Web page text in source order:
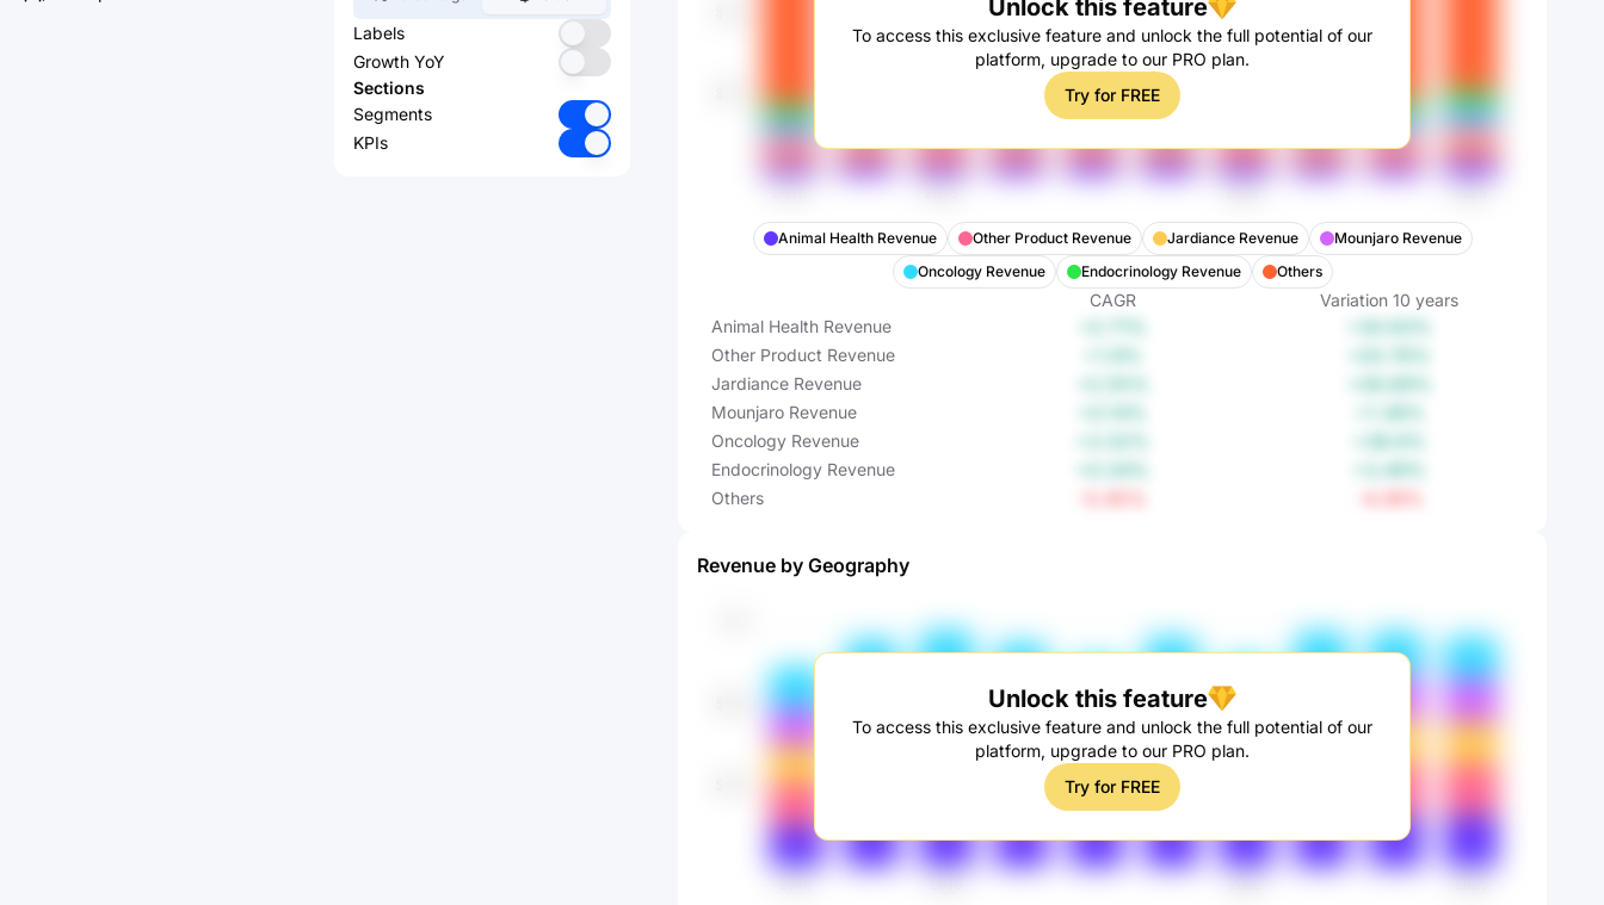
Labels
Growth YoY
Sections
Segments
KPIs
Unlock this feature
To access this exclusive feature and unlock the full potential of our
platform, upgrade to our PRO plan.
Try for FREE
Animal Health Revenue Other Product Revenue Jardiance Revenue
Mounjaro Revenue
Oncology Revenue
Endocrinology Revenue Others
CAGR Variation 10 years
Animal Health Revenue
Other Product Revenue
Jardiance Revenue
Mounjaro Revenue
Oncology Revenue
Endocrinology Revenue
Others
Revenue by Geography
Unlock this feature
To access this exclusive feature and unlock the full potential of our
platform, upgrade to our PRO plan.
Try for FREE